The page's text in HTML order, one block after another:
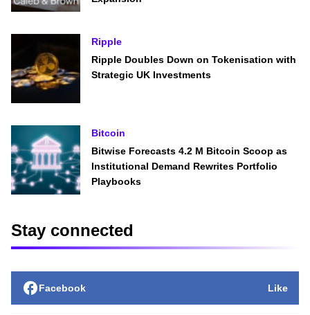
Ripple
Ripple Doubles Down on Tokenisation with
Strategic UK Investments
Bitcoin
Bitwise Forecasts 4.2 M Bitcoin Scoop as
Institutional Demand Rewrites Portfolio
Playbooks
Stay connected
Facebook Like